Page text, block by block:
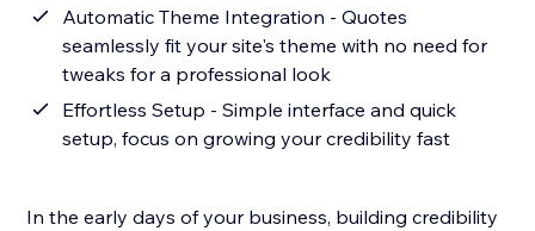
Automatic Theme Integration - Quotes
seamlessly fit your site's theme with no need for
tweaks for a professional look
Effortless Setup - Simple interface and quick
setup, focus on growing your credibility fast
In the early days of your business, building credibility